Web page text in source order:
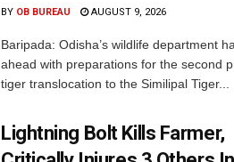
BY OB BUREAU AUGUST 9, 2026
Baripada: Odisha’s wildlife department
ahead with preparations for the second
tiger translocation to the Similipal Tiger...
Lightning Bolt Kills Farmer,